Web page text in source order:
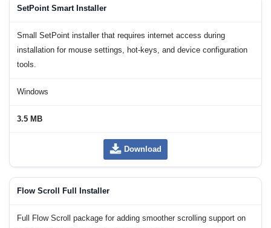
SetPoint Smart Installer
Small SetPoint installer that requires internet access during
installation for mouse settings, hot-keys, and device configuration
tools.
Windows
3.5 MB
Download
Flow Scroll Full Installer
Full Flow Scroll package for adding smoother scrolling support on